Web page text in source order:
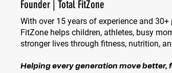
Founder | Total FitZone
With over 15 years of experience and
FitZone helps children, athletes, busy
stronger lives through fitness, nutrition,
Helping every generation move better,